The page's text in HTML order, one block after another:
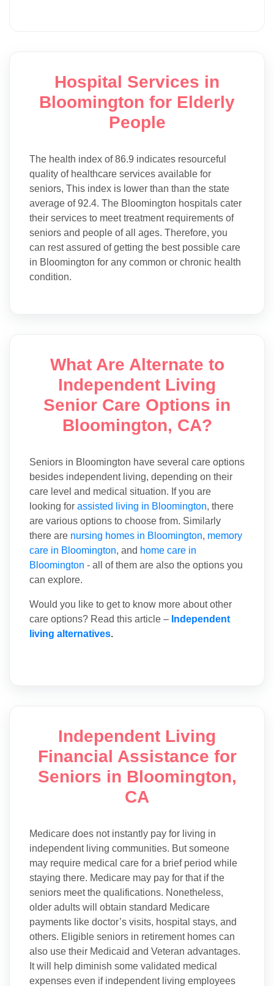
Hospital Services in
Bloomington for Elderly
People
The health index of 86.9 indicates resourceful
quality of healthcare services available for
seniors, This index is lower than than the state
average of 92.4. The Bloomington hospitals cater
their services to meet treatment requirements of
seniors and people of all ages. Therefore, you
can rest assured of getting the best possible care
in Bloomington for any common or chronic health
condition.
What Are Alternate to
Independent Living
Senior Care Options in
Bloomington, CA?
Seniors in Bloomington have several care options
besides independent living, depending on their
care level and medical situation. If you are
looking for assisted living in Bloomington, there
are various options to choose from. Similarly
there are nursing homes in Bloomington, memory
care in Bloomington, and home care in
Bloomington - all of them are also the options you
can explore.
Would you like to get to know more about other
care options? Read this article – Independent
living alternatives.
Independent Living
Financial Assistance for
Seniors in Bloomington,
CA
Medicare does not instantly pay for living in
independent living communities. But someone
may require medical care for a brief period while
staying there. Medicare may pay for that if the
seniors meet the qualifications. Nonetheless,
older adults will obtain standard Medicare
payments like doctor’s visits, hospital stays, and
others. Eligible seniors in retirement homes can
also use their Medicaid and Veteran advantages.
It will help diminish some validated medical
expenses even if independent living employees